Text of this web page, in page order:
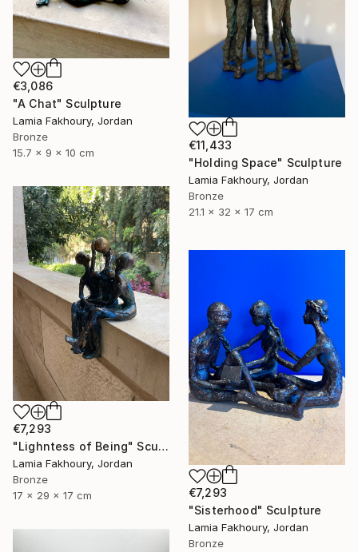
€3,086
"A Chat" Sculpture
Lamia Fakhoury, Jordan
Bronze
15.7 x 9 x 10 cm
€11,433
"Holding Space" Sculpture
Lamia Fakhoury, Jordan
Bronze
21.1 x 32 x 17 cm
€7,293
"Lighntess of Being" Sculpture
Lamia Fakhoury, Jordan
Bronze
17 x 29 x 17 cm
€7,293
"Sisterhood" Sculpture
Lamia Fakhoury, Jordan
Bronze